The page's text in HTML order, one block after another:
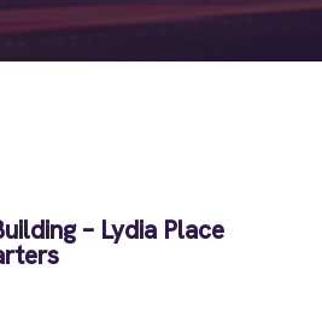
– Lydia Place